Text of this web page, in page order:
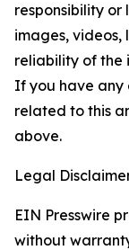
responsibility
images, videos,
reliability of the
If you have any
related to this
above.
Legal
EIN Presswire
without